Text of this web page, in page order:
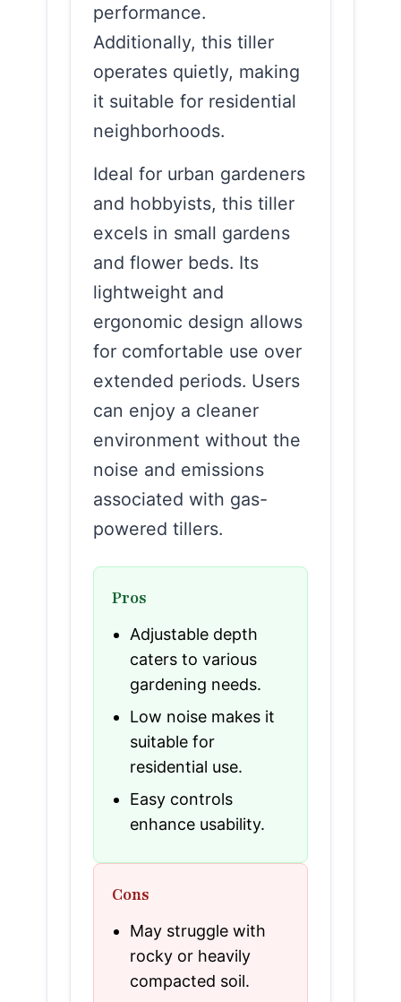
performance.
Additionally, this tiller
operates quietly, making
it suitable for residential
neighborhoods.
Ideal for urban gardeners
and hobbyists, this tiller
excels in small gardens
and flower beds. Its
lightweight and
ergonomic design allows
for comfortable use over
extended periods. Users
can enjoy a cleaner
environment without the
noise and emissions
associated with gas-
powered tillers.
Pros
Adjustable depth
caters to various
gardening needs.
Low noise makes it
suitable for
residential use.
Easy controls
enhance usability.
Cons
May struggle with
rocky or heavily
compacted soil.